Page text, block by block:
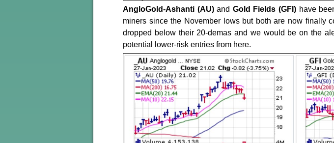
AngloGold-Ashanti (AU)and Gold Fields (GFI) have
miners since the November lows but both are now finally
dropped below their 20-demas and we would be on the
potential lower-risk entries from here.